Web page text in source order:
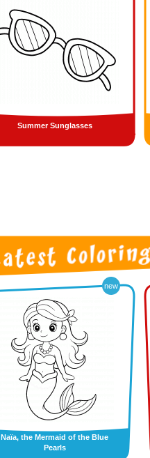
Summer Sunglasses
new
Naïa, the Mermaid of the Blue
Pearls